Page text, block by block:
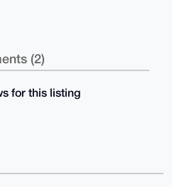
(2)
for this listing